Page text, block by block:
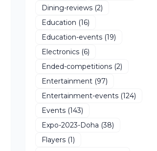
Dining-reviews (2)
Education (16)
Education-events (19)
Electronics (6)
Ended-competitions (2)
Entertainment (97)
Entertainment-events (124)
Events (143)
Expo-2023-Doha (38)
Flayers (1)